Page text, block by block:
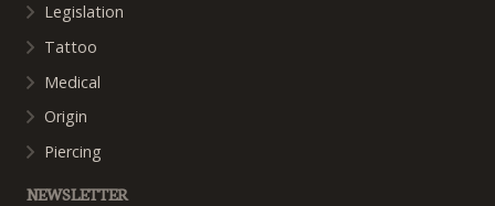
Legislation
Tattoo
Medical
Origin
Piercing
NEWSLETTER